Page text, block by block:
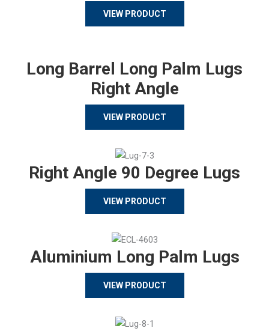
VIEW PRODUCT
Long Barrel Long Palm Lugs
Right Angle
VIEW PRODUCT
Right Angle 90 Degree Lugs
VIEW PRODUCT
Aluminium Long Palm Lugs
VIEW PRODUCT